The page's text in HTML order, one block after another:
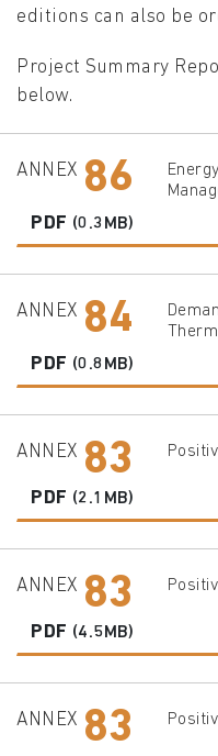
editions can also be
Project Summary
below.
ANNEX 86
PDF (0.3MB)
ANNEX 84
PDF (0.8MB)
ANNEX 83
PDF (2.1MB)
ANNEX 83
PDF (4.5MB)
ANNEX 83